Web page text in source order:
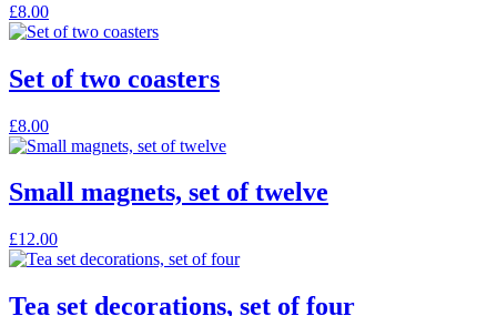
£8.00
Set of two coasters
£8.00
Small magnets, set of twelve
£12.00
Tea set decorations, set of four